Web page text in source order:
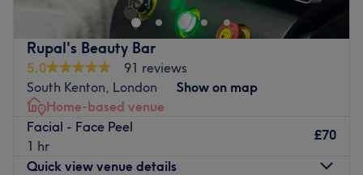
dedicated to delivering top quality treatments.
Go to venue
Rupal's Beauty Bar
5.0
91 reviews
South Kenton, London
Show on map
Home-based venue
Facial - Face Peel
1 hr
£70
Quick view venue details